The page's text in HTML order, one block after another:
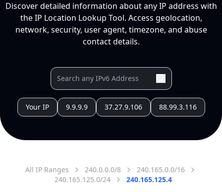
Discover detailed information about any IP address with
the IP Location Lookup Tool. Access geolocation,
network, security, user agent, timezone, and abuse
contact details.
Your IP 9.9.9.9 37.27.9.106 88.99.3.116
All IP Ranges 240.0.0.0/8
240.165.0.0/16
240.165.125.0/24
240.165.125.4